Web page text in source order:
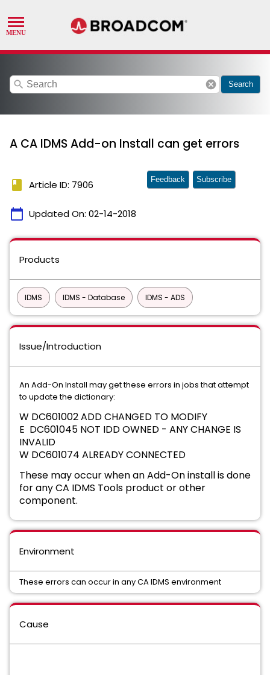
search cancel Search
A CA IDMS Add-on Install can get errors
book Article ID: 7906
calendar_today Updated On: 02-14-2018
Feedback Subscribe
Products
IDMS IDMS - Database IDMS - ADS
Issue/Introduction
An Add-On Install may get these errors in jobs that attempt
to update the dictionary:
W DC601002 ADD CHANGED TO MODIFY
E DC601045 NOT IDD OWNED - ANY CHANGE IS
INVALID
W DC601074 ALREADY CONNECTED
These may occur when an Add-On install is done
for any CA IDMS Tools product or other
component.
Environment
These errors can occur in any CA IDMS environment
Cause